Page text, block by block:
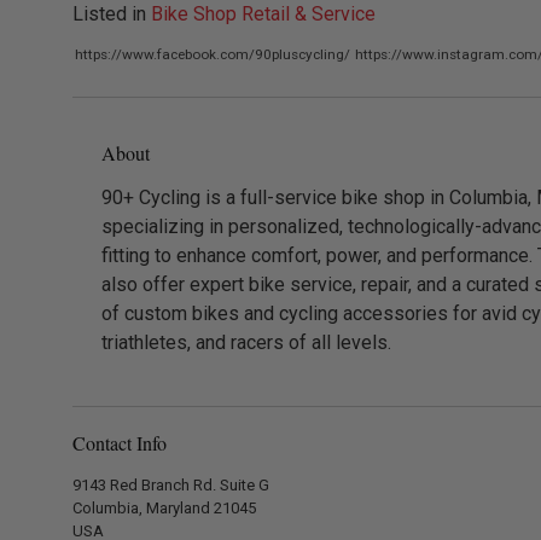
Listed in Bike Shop Retail & Service
https://www.facebook.com/90pluscycling/ https://
About
90+ Cycling is a full-service bike shop in Columbia,
specializing in personalized, technologically-
fitting to enhance comfort, power, and performance.
also offer expert bike service, repair, and a curated
of custom bikes and cycling accessories for avid
triathletes, and racers of all levels.
Contact Info
9143 Red Branch Rd. Suite G
Columbia, Maryland 21045
USA